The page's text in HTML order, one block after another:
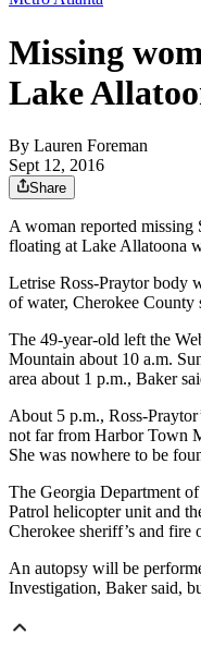
Missing
Lake
By Lauren Foreman
Sept 12, 2016
Share
A woman reported missing
floating at Lake Allatoona
Letrise Ross-Praytor body
of water, Cherokee County
The 49-year-old left the
Mountain about 10 a.m.
area about 1 p.m., Baker
About 5 p.m., Ross-
not far from Harbor Town
She was nowhere to be
The Georgia Department
Patrol helicopter unit and
Cherokee sheriff’s and fire
An autopsy will be
Investigation, Baker said,